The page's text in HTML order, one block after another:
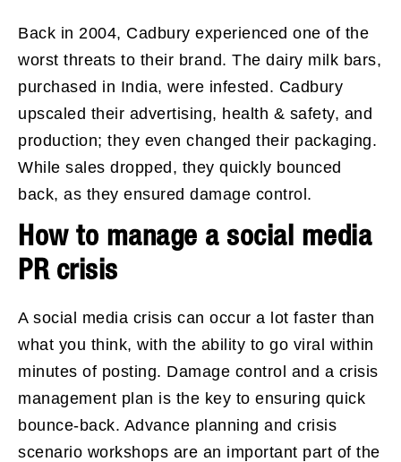
Back in 2004, Cadbury experienced one of the
worst threats to their brand. The dairy milk bars,
purchased in India, were infested. Cadbury
upscaled their advertising, health & safety, and
production; they even changed their packaging.
While sales dropped, they quickly bounced
back, as they ensured damage control.
How to manage a social media
PR crisis
A social media crisis can occur a lot faster than
what you think, with the ability to go viral within
minutes of posting. Damage control and a crisis
management plan is the key to ensuring quick
bounce-back. Advance planning and crisis
scenario workshops are an important part of the